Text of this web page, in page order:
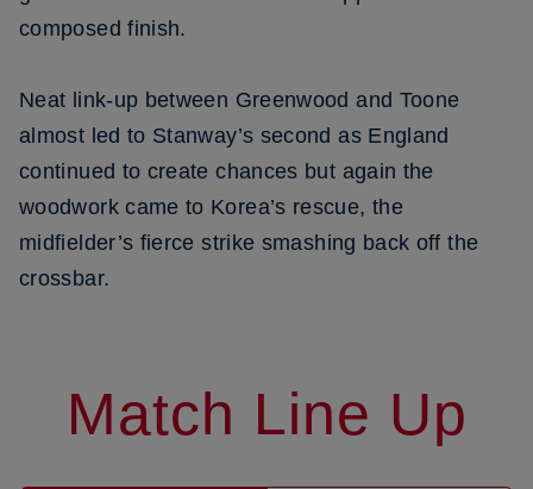
composed finish.
Neat link-up between Greenwood and Toone
almost led to Stanway’s second as England
continued to create chances but again the
woodwork came to Korea’s rescue, the
midfielder’s fierce strike smashing back off the
crossbar.
Match Line Up